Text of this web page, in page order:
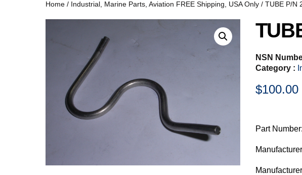
Home / Industrial, Marine Parts, Aviation FREE Shipping, USA Only / TUBE P/N
NSN
Category :
$100.00
Part